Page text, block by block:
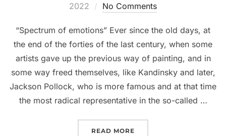
2022
No Comments
“Spectrum of emotions” Ever since the old days, at
the end of the forties of the last century, when some
artists gave up the previous way of painting, and in
some way freed themselves, like Kandinsky and later,
Jackson Pollock, who is more famous and at that time
the most radical representative in the so-called …
READ MORE